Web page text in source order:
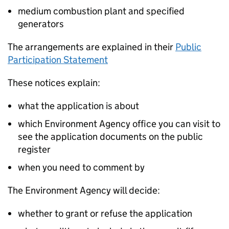
medium combustion plant and specified
generators
The arrangements are explained in their Public
Participation Statement
These notices explain:
what the application is about
which Environment Agency office you can visit to
see the application documents on the public
register
when you need to comment by
The Environment Agency will decide:
whether to grant or refuse the application